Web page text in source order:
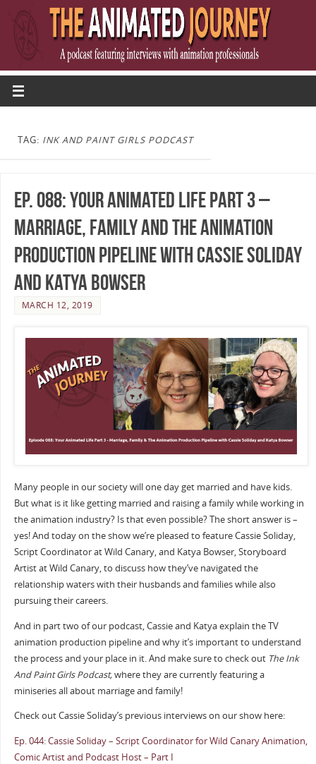
TAG: INK AND PAINT GIRLS PODCAST
Ep. 088: Your Animated Life Part 3 –
Marriage, Family and the Animation
Production Pipeline with Cassie Soliday
and Katya Bowser
MARCH 12, 2019
Many people in our society will one day get married and have kids.
But what is it like getting married and raising a family while working in
the animation industry? Is that even possible? The short answer is –
yes! And today on the show we’re pleased to feature Cassie Soliday,
Script Coordinator at Wild Canary, and Katya Bowser, Storyboard
Artist at Wild Canary, to discuss how they’ve navigated the
relationship waters with their husbands and families while also
pursuing their careers.
And in part two of our podcast, Cassie and Katya explain the TV
animation production pipeline and why it’s important to understand
the process and your place in it. And make sure to check out The Ink
And Paint Girls Podcast,where they are currently featuring a
miniseries all about marriage and family!
Check out Cassie Soliday’s previous interviews on our show here:
Ep. 044: Cassie Soliday – Script Coordinator for Wild Canary Animation,
Comic Artist and Podcast Host – Part I